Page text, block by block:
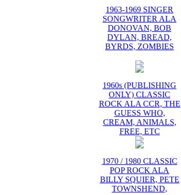
1963-1969 SINGER
SONGWRITER ALA
DONOVAN, BOB
DYLAN, BREAD,
BYRDS, ZOMBIES
1960s (PUBLISHING
ONLY) CLASSIC
ROCK ALA CCR, THE
GUESS WHO,
CREAM, ANIMALS,
FREE, ETC
1970 / 1980 CLASSIC
POP ROCK ALA
BILLY SQUIER, PETE
TOWNSHEND,